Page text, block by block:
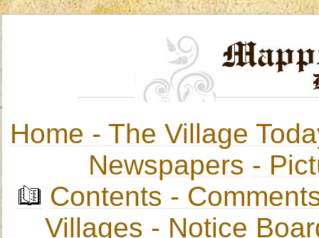
Home -The Village
Newspapers -
Contents -
Villages - Notice